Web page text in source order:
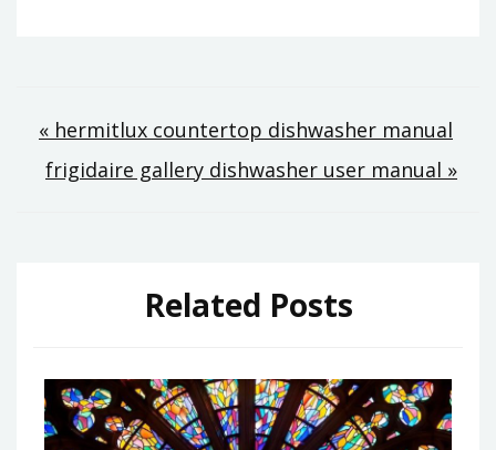
Post
navigation
« hermitlux countertop dishwasher manual
frigidaire gallery dishwasher user manual »
Related Posts